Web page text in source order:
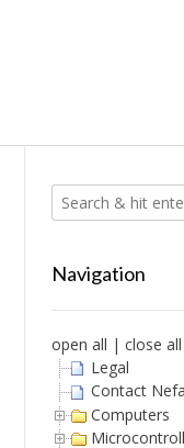
Navigation
open all | close all
Legal
Contact
Computers